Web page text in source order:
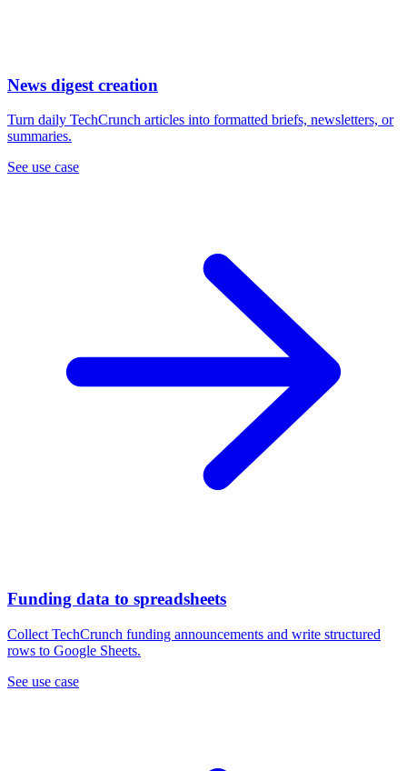
News digest creation
Turn daily TechCrunch articles into formatted briefs, newsletters, or
summaries.
See use case
Funding data to spreadsheets
Collect TechCrunch funding announcements and write structured
rows to Google Sheets.
See use case